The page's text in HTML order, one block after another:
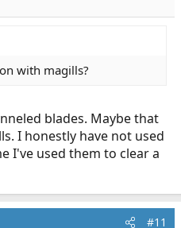
with magills?
blades. Maybe that
I honestly have not used
I've used them to clear a
#11